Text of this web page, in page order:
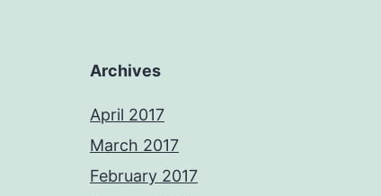
Archives
April 2017
March 2017
February 2017